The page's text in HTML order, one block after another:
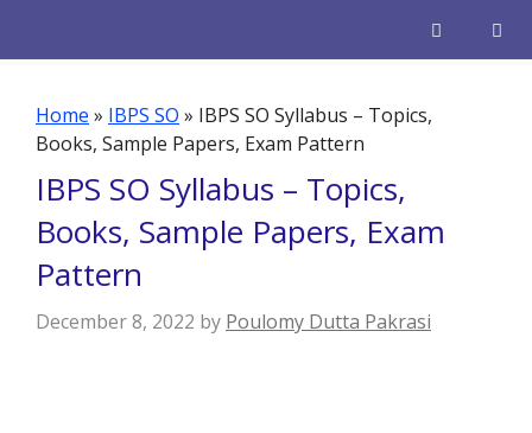
Home » IBPS SO » IBPS SO Syllabus – Topics,
Books, Sample Papers, Exam Pattern
IBPS SO Syllabus – Topics,
Books, Sample Papers, Exam
Pattern
December 8, 2022 by Poulomy Dutta Pakrasi